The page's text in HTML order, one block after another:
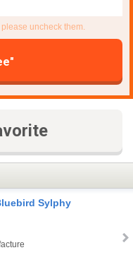
uncheck them.
Sylphy